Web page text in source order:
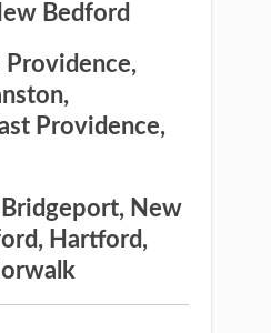
Bedford
Providence,
Providence,
Bridgeport, New
Hartford,